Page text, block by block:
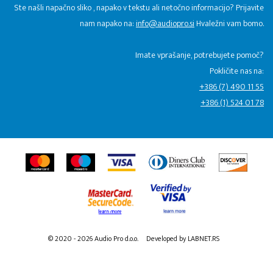
Ste našli napačno sliko , napako v tekstu ali netočno informacijo? Prijavite
nam napako na:info@audiopro.siHvaležni vam bomo.
Imate vprašanje, potrebujete pomoč?
Pokličite nas na:
+386 (7) 490 11 55
+386 (1) 524 01 78
© 2020 - 2026 Audio Pro d.o.o. Developed by LABNET.RS